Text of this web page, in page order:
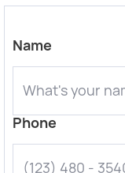
Name
Phone